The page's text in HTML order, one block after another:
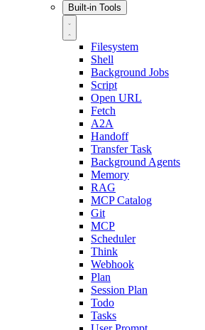
Built-in Tools
Filesystem
Shell
Background Jobs
Script
Open URL
Fetch
A2A
Handoff
Transfer Task
Background Agents
Memory
RAG
MCP Catalog
Git
MCP
Scheduler
Think
Webhook
Plan
Session Plan
Todo
Tasks